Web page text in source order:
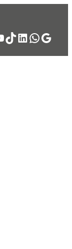
TikTok
LinkedIn